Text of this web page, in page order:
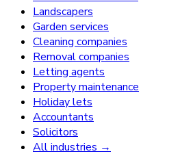
Landscapers
Garden services
Cleaning companies
Removal companies
Letting agents
Property maintenance
Holiday lets
Accountants
Solicitors
All industries →